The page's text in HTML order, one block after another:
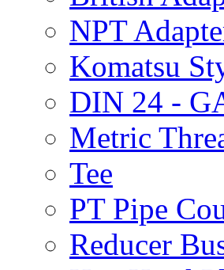
NPT
Komatsu
DIN 24 -
Metric
Tee
PT Pipe
Reducer